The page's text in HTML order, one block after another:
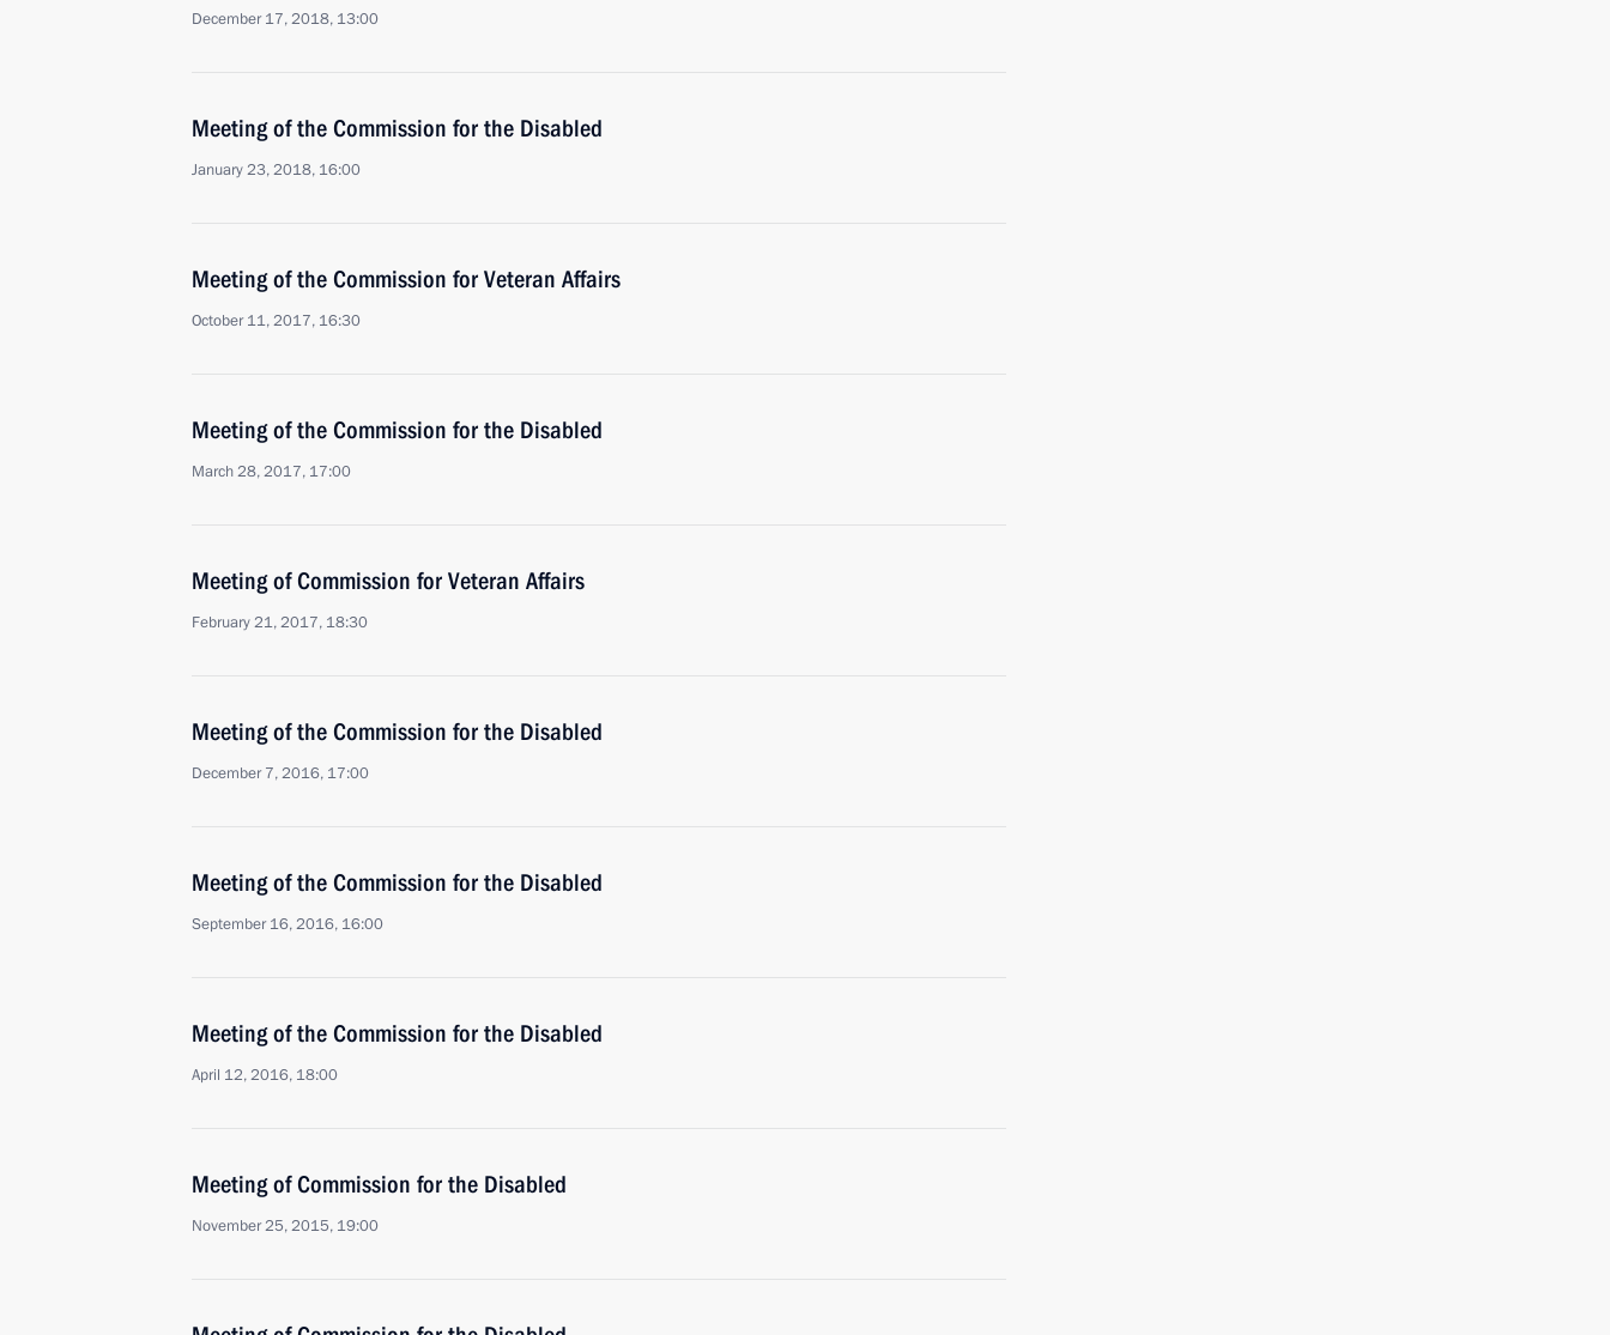
December 17, 2018, 13:00
Meeting of the Commission for the Disabled
January 23, 2018, 16:00
Meeting of the Commission for Veteran Affairs
October 11, 2017, 16:30
Meeting of the Commission for the Disabled
March 28, 2017, 17:00
Meeting of Commission for Veteran Affairs
February 21, 2017, 18:30
Meeting of the Commission for the Disabled
December 7, 2016, 17:00
Meeting of the Commission for the Disabled
September 16, 2016, 16:00
Meeting of the Commission for the Disabled
April 12, 2016, 18:00
Meeting of Commission for the Disabled
November 25, 2015, 19:00